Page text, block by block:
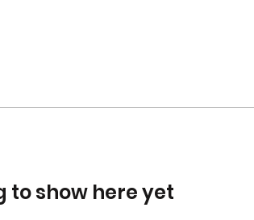
to show here yet